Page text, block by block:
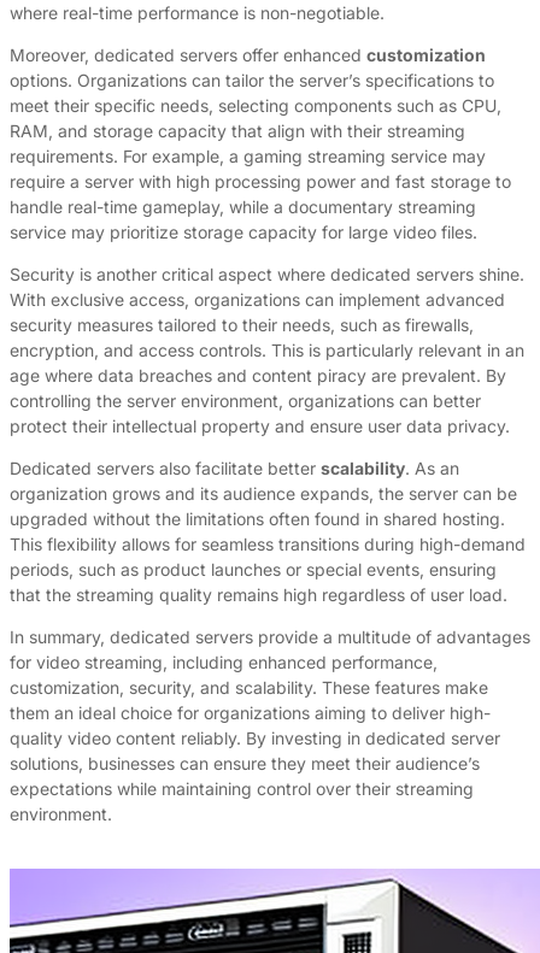
where real-time performance is non-negotiable.
Moreover, dedicated servers offer enhanced customization
options. Organizations can tailor the server’s specifications to
meet their specific needs, selecting components such as CPU,
RAM, and storage capacity that align with their streaming
requirements. For example, a gaming streaming service may
require a server with high processing power and fast storage to
handle real-time gameplay, while a documentary streaming
service may prioritize storage capacity for large video files.
Security is another critical aspect where dedicated servers shine.
With exclusive access, organizations can implement advanced
security measures tailored to their needs, such as firewalls,
encryption, and access controls. This is particularly relevant in an
age where data breaches and content piracy are prevalent. By
controlling the server environment, organizations can better
protect their intellectual property and ensure user data privacy.
Dedicated servers also facilitate better scalability. As an
organization grows and its audience expands, the server can be
upgraded without the limitations often found in shared hosting.
This flexibility allows for seamless transitions during high-demand
periods, such as product launches or special events, ensuring
that the streaming quality remains high regardless of user load.
In summary, dedicated servers provide a multitude of advantages
for video streaming, including enhanced performance,
customization, security, and scalability. These features make
them an ideal choice for organizations aiming to deliver high-
quality video content reliably. By investing in dedicated server
solutions, businesses can ensure they meet their audience’s
expectations while maintaining control over their streaming
environment.